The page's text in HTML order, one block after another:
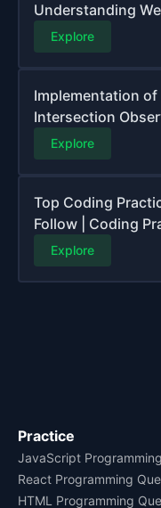
Understanding
Explore
Implementation of
Intersection
Explore
Top Coding
Follow | Coding
Explore
Practice
JavaScript
React Programming
HTML Programming